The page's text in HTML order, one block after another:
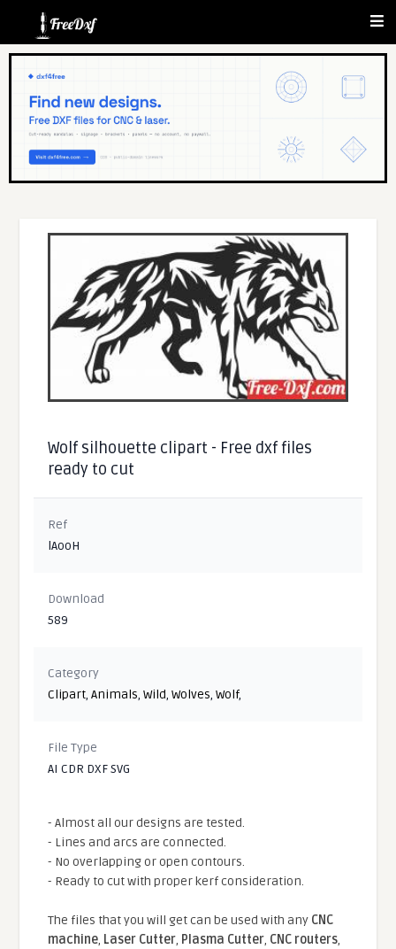
Wolf silhouette clipart - Free dxf files
ready to cut
Ref
lAooH
Download
589
Category
Clipart,Animals,Wild,Wolves,Wolf,
File Type
AI CDR DXF SVG
- Almost all our designs are tested.
- Lines and arcs are connected.
- No overlapping or open contours.
- Ready to cut with proper kerf consideration.
The files that you will get can be used with any CNC
machine, Laser Cutter, Plasma Cutter, CNC routers,